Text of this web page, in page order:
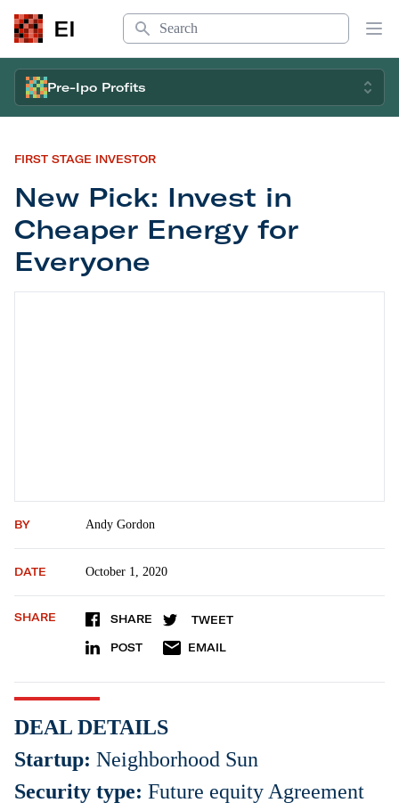
EI
Search
Pre-Ipo Profits
FIRST STAGE INVESTOR
New Pick: Invest in
Cheaper Energy for
Everyone
BY Andy Gordon
DATE October 1, 2020
SHARE SHARE TWEET
POST EMAIL
DEAL DETAILS
Startup: Neighborhood Sun
Security type: Future equity Agreement